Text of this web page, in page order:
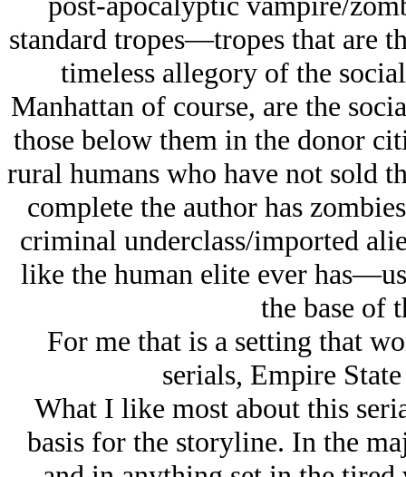
standard tropes—tropes that are
timeless allegory of the
Manhattan of course, are the
those below them in the donor
rural humans who have not sold
complete the author has
criminal underclass/imported
like the human elite ever
the base of
For me that is a setting that
serials, Empire
What I like most about this
basis for the storyline. In the